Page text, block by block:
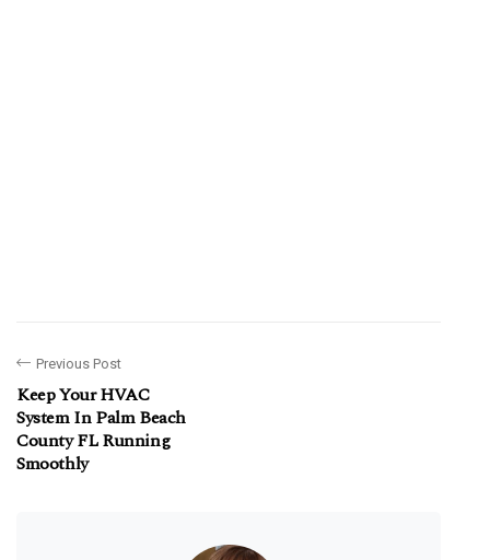
Previous Post
Keep Your HVAC
System In Palm Beach
County FL Running
Smoothly